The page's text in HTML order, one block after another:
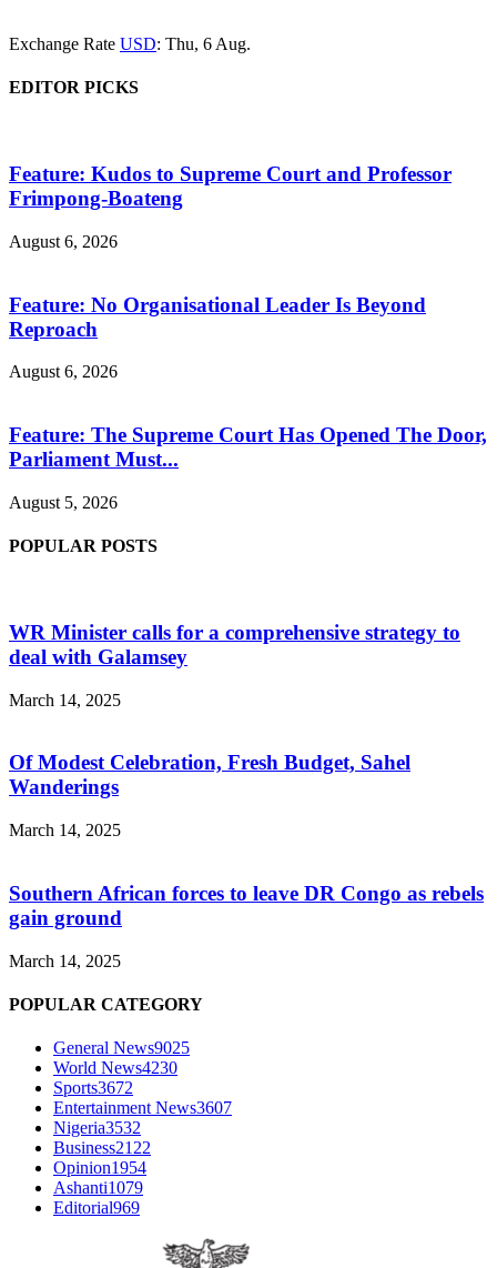
Exchange Rate USD: Thu, 6 Aug.
EDITOR PICKS
Feature: Kudos to Supreme Court and Professor
Frimpong-Boateng
August 6, 2026
Feature: No Organisational Leader Is Beyond
Reproach
August 6, 2026
Feature: The Supreme Court Has Opened The Door,
Parliament Must...
August 5, 2026
POPULAR POSTS
WR Minister calls for a comprehensive strategy to
deal with Galamsey
March 14, 2025
Of Modest Celebration, Fresh Budget, Sahel
Wanderings
March 14, 2025
Southern African forces to leave DR Congo as rebels
gain ground
March 14, 2025
POPULAR CATEGORY
General News9025
World News4230
Sports3672
Entertainment News3607
Nigeria3532
Business2122
Opinion1954
Ashanti1079
Editorial969